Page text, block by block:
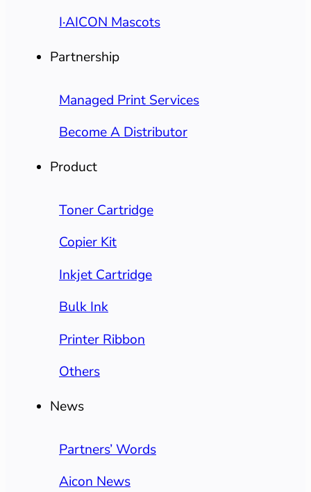
I·AICON Mascots
Partnership
Managed Print Services
Become A Distributor
Product
Toner Cartridge
Copier Kit
Inkjet Cartridge
Bulk Ink
Printer Ribbon
Others
News
Partners’ Words
Aicon News